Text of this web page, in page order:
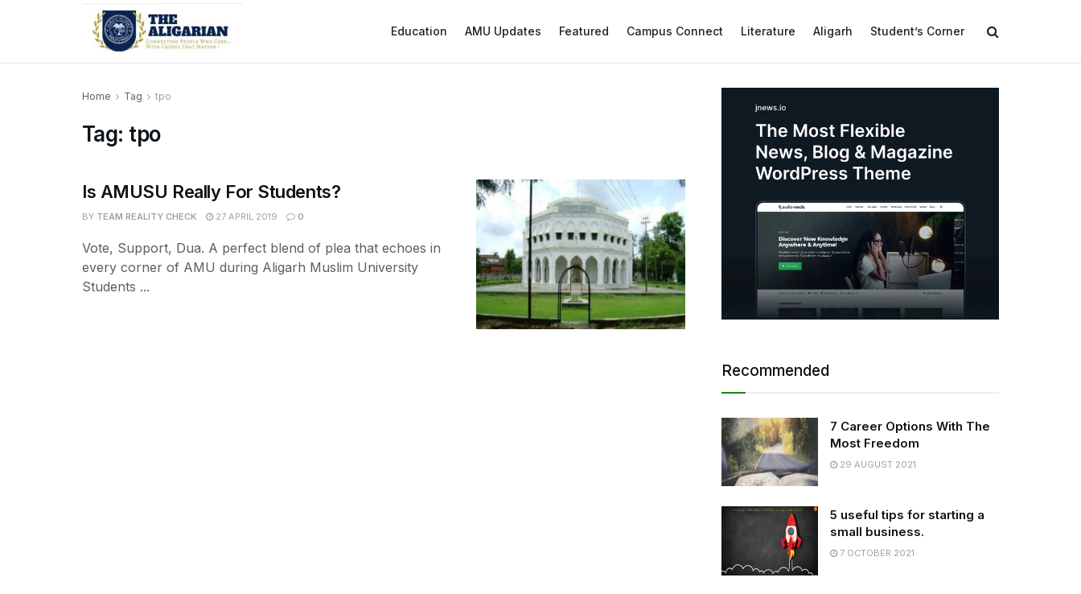
Education AMU Updates Featured Campus Connect Literature Aligarh Student’s Corner
Home Tag tpo
Tag: tpo
Is AMUSU Really For Students?
BY TEAM REALITY CHECK 27 APRIL 2019 0
Vote, Support, Dua. A perfect blend of plea that echoes in
every corner of AMU during Aligarh Muslim University
Students ...
Recommended
7 Career Options With The
Most Freedom
29 AUGUST 2021
5 useful tips for starting a
small business.
7 OCTOBER 2021